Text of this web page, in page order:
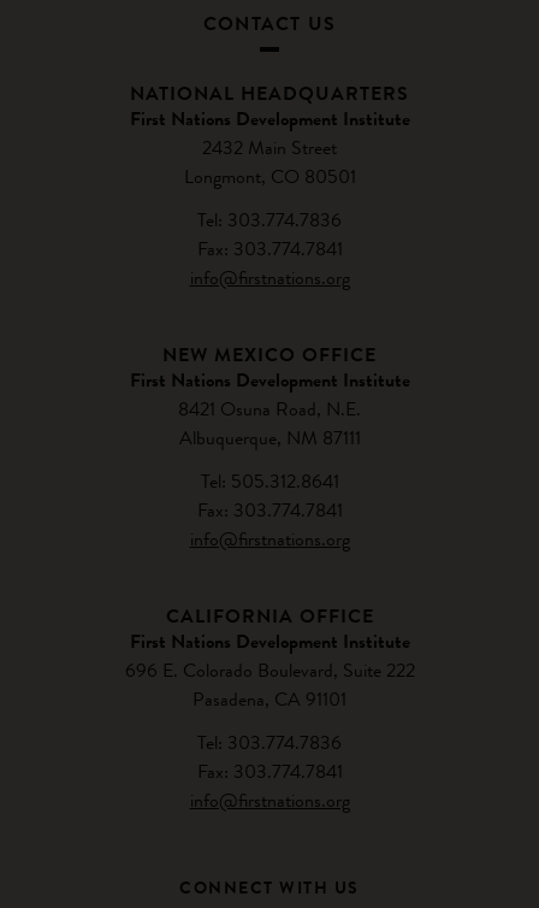
CONTACT US
NATIONAL HEADQUARTERS
First Nations Development Institute
2432 Main Street
Longmont, CO 80501
Tel: 303.774.7836
Fax: 303.774.7841
info@firstnations.org
NEW MEXICO OFFICE
First Nations Development Institute
8421 Osuna Road, N.E.
Albuquerque, NM 87111
Tel: 505.312.8641
Fax: 303.774.7841
info@firstnations.org
CALIFORNIA OFFICE
First Nations Development Institute
696 E. Colorado Boulevard, Suite 222
Pasadena, CA 91101
Tel: 303.774.7836
Fax: 303.774.7841
info@firstnations.org
CONNECT WITH US